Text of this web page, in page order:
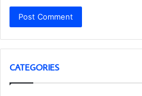
CATEGORIES